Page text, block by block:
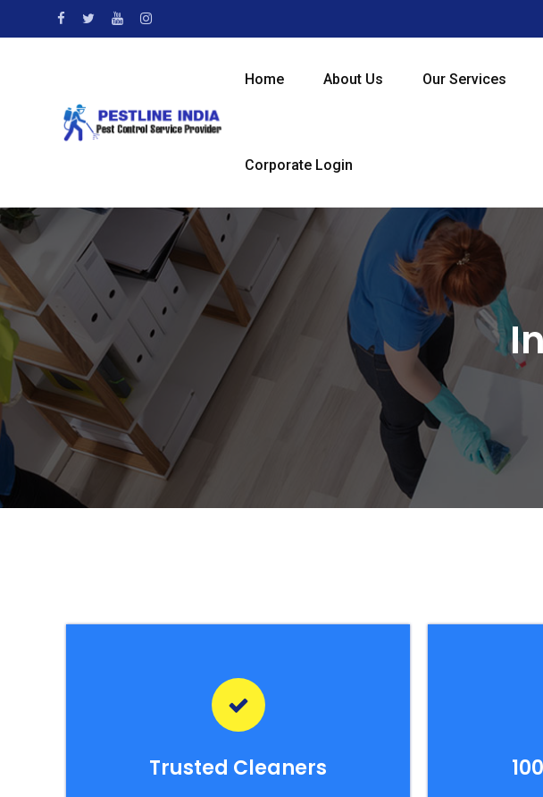
Home About Us Our Services
Corporate Login
Trusted Cleaners